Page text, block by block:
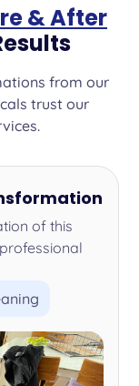
& After
from our
trust our
of this